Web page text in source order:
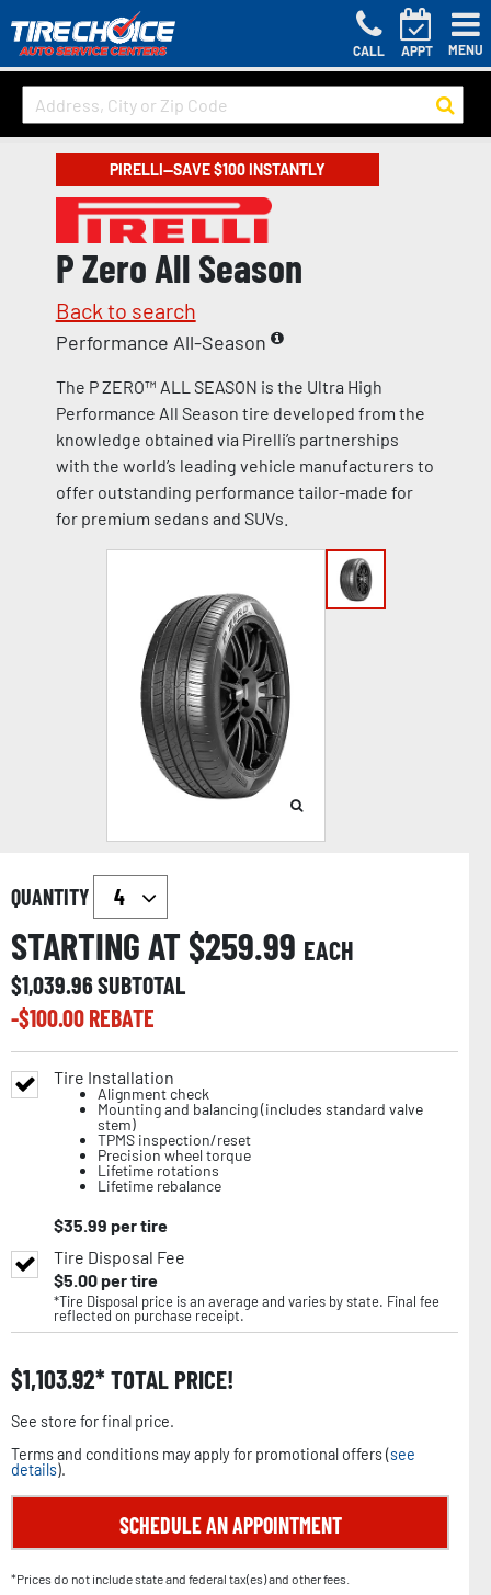
CALL APPT MENU
PIRELLI—SAVE $100 INSTANTLY
P Zero All Season
Back to search
Performance All-Season
The P ZERO™ ALL SEASON is the Ultra High
Performance All Season tire developed from the
knowledge obtained via Pirelli’s partnerships
with the world’s leading vehicle manufacturers to
offer outstanding performance tailor-made for
for premium sedans and SUVs.
QUANTITY
STARTING AT $259.99 EACH
$1,039.96SUBTOTAL
-$100.00REBATE
Tire Installation
Alignment check
Mounting and balancing (includes standard valve
stem)
TPMS inspection/reset
Precision wheel torque
Lifetime rotations
Lifetime rebalance
$35.99 per tire
Tire Disposal Fee
$5.00per tire
*Tire Disposal price is an average and varies by state. Final fee
reflected on purchase receipt.
$1,103.92 TOTAL PRICE!
See store for final price.
Terms and conditions may apply for promotional offers (see
details).
SCHEDULE AN APPOINTMENT
*Prices do not include state and federal tax(es) and other fees.